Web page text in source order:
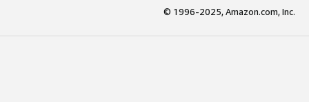
© 1996-2025, Amazon.com, Inc.